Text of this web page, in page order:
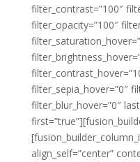
filter_contrast=”100″
filter_opacity=”100″
filter_sepia_hover=”0″
filter_blur_hover=”0″
align_self=”center”